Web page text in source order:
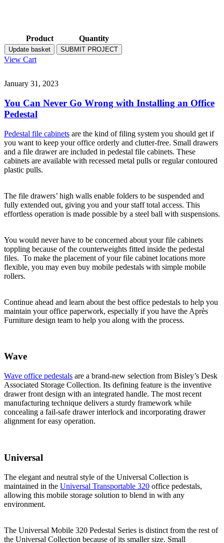
Product Quantity
Update basket SUBMIT PROJECT
View Cart
January 31, 2023
You Can Never Go Wrong with Installing an Office
Pedestal
Pedestal file cabinets are the kind of filing system you should get if
you want to keep your office orderly and clutter-free. Small drawers
and a file drawer are included in pedestal file cabinets. These
cabinets are available with recessed metal pulls or regular contoured
plastic pulls.
The file drawers’ high walls enable folders to be suspended and
fully extended out, giving you and your staff total access. This
effortless operation is made possible by a steel ball with suspensions.
You would never have to be concerned about your file cabinets
toppling because of the counterweights fitted inside the pedestal
files. To make the placement of your file cabinet locations more
flexible, you may even buy mobile pedestals with simple mobile
rollers.
Continue ahead and learn about the best office pedestals to help you
maintain your office paperwork, especially if you have the Après
Furniture design team to help you along with the process.
Wave
Wave office pedestals are a brand-new selection from Bisley’s Desk
Associated Storage Collection. Its defining feature is the inventive
drawer front design with an integrated handle. The most recent
manufacturing technique delivers a sturdy framework while
concealing a fail-safe drawer interlock and incorporating drawer
alignment for easy operation.
Universal
The elegant and neutral style of the Universal Collection is
maintained in the Universal Transportable 320 office pedestals,
allowing this mobile storage solution to blend in with any
environment.
The Universal Mobile 320 Pedestal Series is distinct from the rest of
the Universal Collection because of its smaller size. Small